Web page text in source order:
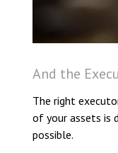
And the
The right
of your assets is
possible.